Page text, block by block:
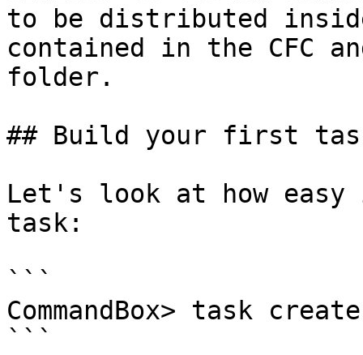
to be distributed
contained in the CFC
folder.
## Build your first
Let's look at how
task:
```
CommandBox> task
```